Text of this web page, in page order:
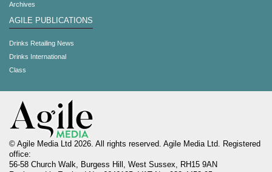
Archives
AGILE PUBLICATIONS
Drinks Retailing News
Drinks International
Class
© Agile Media Ltd 2026. All rights reserved. Agile Media Ltd. Registered
office:
56-58 Church Walk, Burgess Hill, West Sussex, RH15 9AN